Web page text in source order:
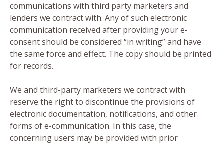
communications with third party marketers and
lenders we contract with. Any of such electronic
communication received after providing your e-
consent should be considered “in writing” and have
the same force and effect. The copy should be printed
for records.
We and third-party marketers we contract with
reserve the right to discontinue the provisions of
electronic documentation, notifications, and other
forms of e-communication. In this case, the
concerning users may be provided with prior